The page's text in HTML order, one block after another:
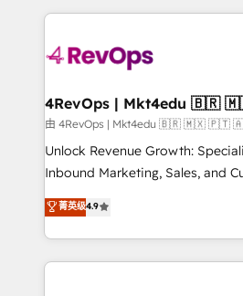
teams has worked with clients just
explore whether S2 is the
looking for...and get your next
experience for your team and
4RevOps
由 4RevOps | Mkt4edu 🇧🇷 🇲🇽 🇵🇹
Unlock Revenue Growth:
Inbound Marketing, Sales, and
specialize in driving revenue
across industries through
and customer success
methodologies. As Latin
菁英级4.9